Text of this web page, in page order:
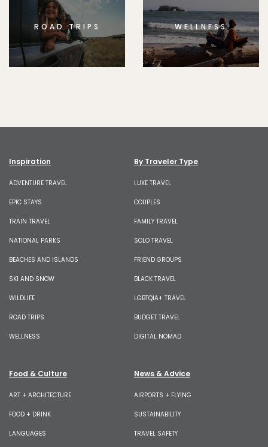
ROAD TRIPS WELLNESS
Inspiration
ADVENTURE TRAVEL
EPIC STAYS
TRAIN TRAVEL
NATIONAL PARKS
BEACHES AND ISLANDS
SKI AND SNOW
WILDLIFE
ROAD TRIPS
WELLNESS
By Traveler Type
LUXE TRAVEL
COUPLES
FAMILY TRAVEL
SOLO TRAVEL
FRIEND GROUPS
BLACK TRAVEL
LGBTQIA+ TRAVEL
BUDGET TRAVEL
DIGITAL NOMAD
Food & Culture
ART + ARCHITECTURE
FOOD + DRINK
LANGUAGES
News & Advice
AIRPORTS + FLYING
SUSTAINABILITY
TRAVEL SAFETY